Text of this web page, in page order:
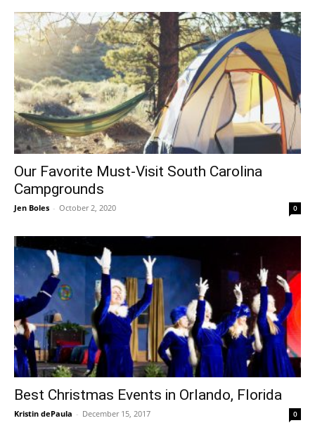
Our Favorite Must-Visit South Carolina
Campgrounds
Jen Boles - October 2, 2020 0
Best Christmas Events in Orlando, Florida
Kristin dePaula - December 15, 2017 0